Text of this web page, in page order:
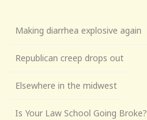
Making diarrhea explosive again
Republican creep drops out
Elsewhere in the midwest
Is Your Law School Going Broke?